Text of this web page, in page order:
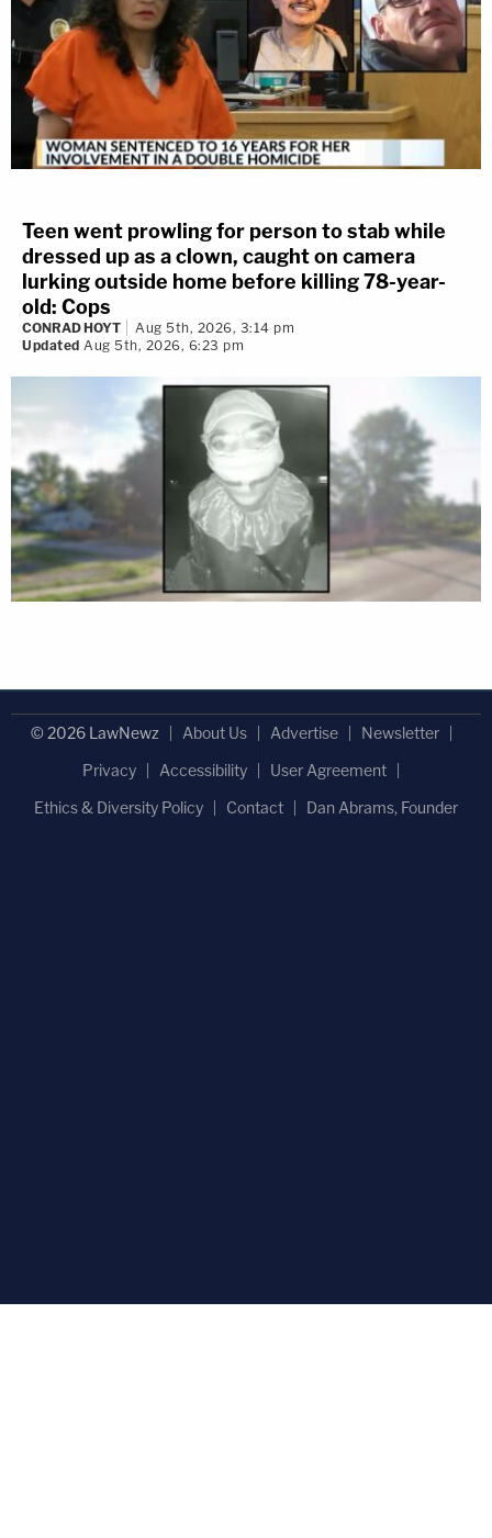
Teen went prowling for person to stab while
dressed up as a clown, caught on camera
lurking outside home before killing 78-year-
old: Cops
CONRAD HOYT
Aug 5th, 2026, 3:14 pm
Updated Aug 5th, 2026, 6:23 pm
© 2026 LawNewz About Us Advertise
Newsletter
Privacy
Accessibility
User Agreement
Ethics & Diversity Policy
Contact Dan Abrams, Founder